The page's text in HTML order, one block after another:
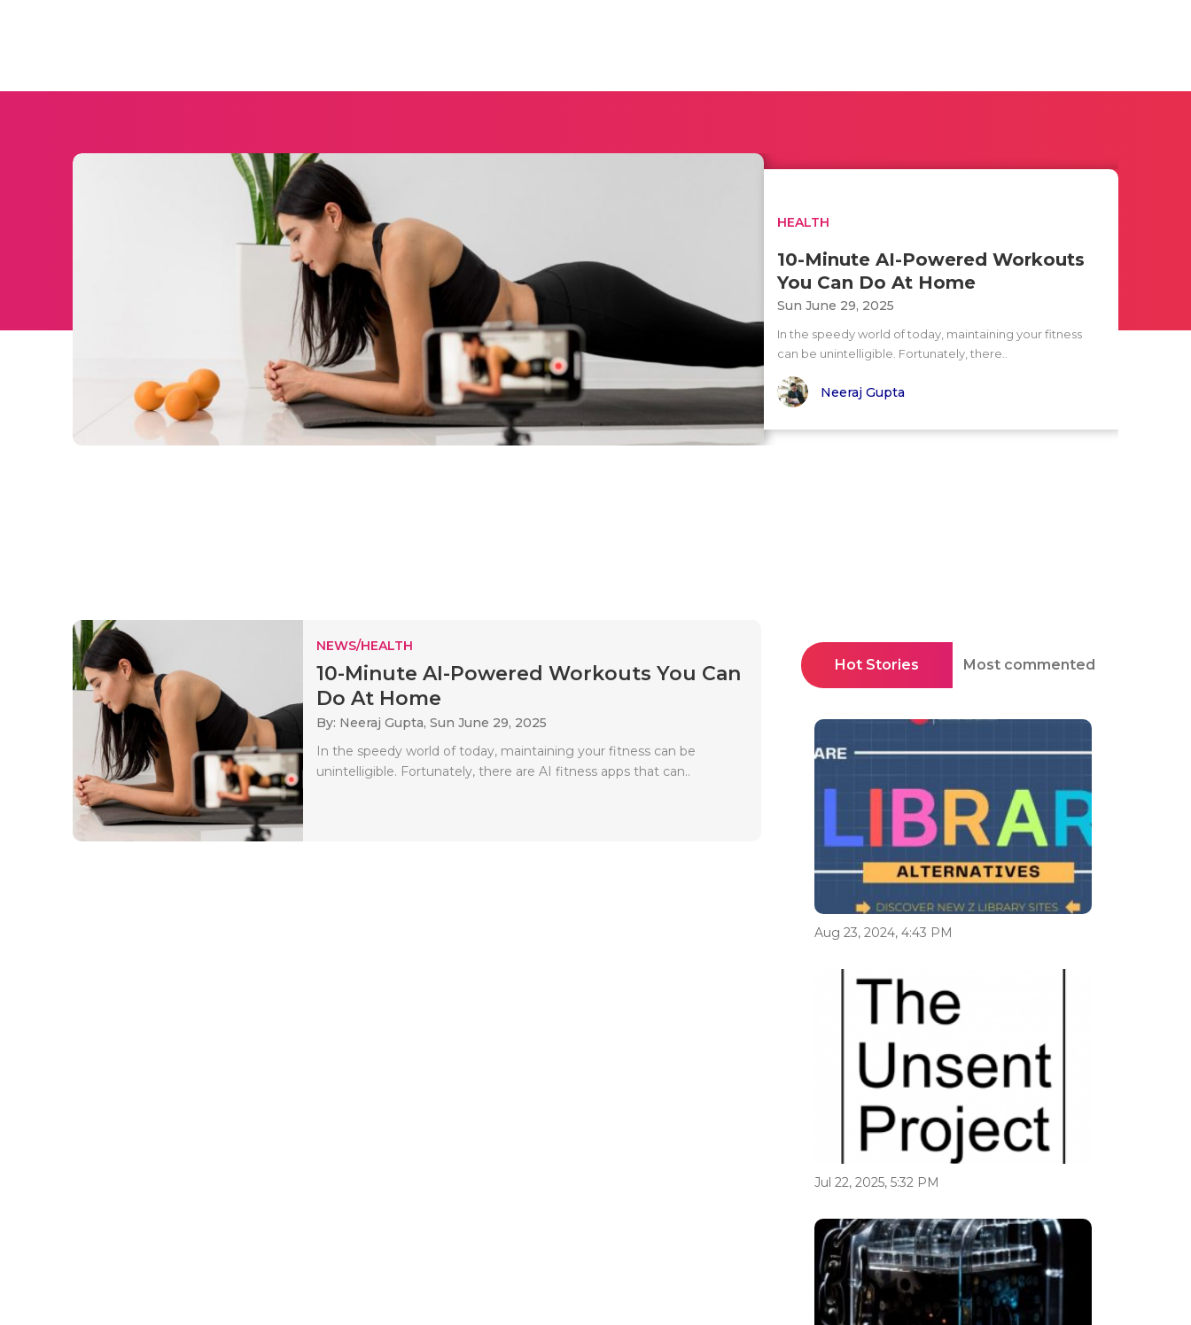
HEALTH
10-Minute AI-Powered Workouts
You Can Do At Home
Sun June 29, 2025
In the speedy world of today, maintaining your fitness
can be unintelligible. Fortunately, there..
Neeraj Gupta
NEWS/HEALTH
10-Minute AI-Powered Workouts You Can
Do At Home
By: Neeraj Gupta, Sun June 29, 2025
In the speedy world of today, maintaining your fitness can be
unintelligible. Fortunately, there are AI fitness apps that can..
Hot Stories Most commented
Aug 23, 2024, 4:43 PM
Jul 22, 2025, 5:32 PM